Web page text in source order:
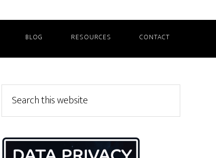
BLOG RESOURCES CONTACT
Primary
Sidebar
this
website